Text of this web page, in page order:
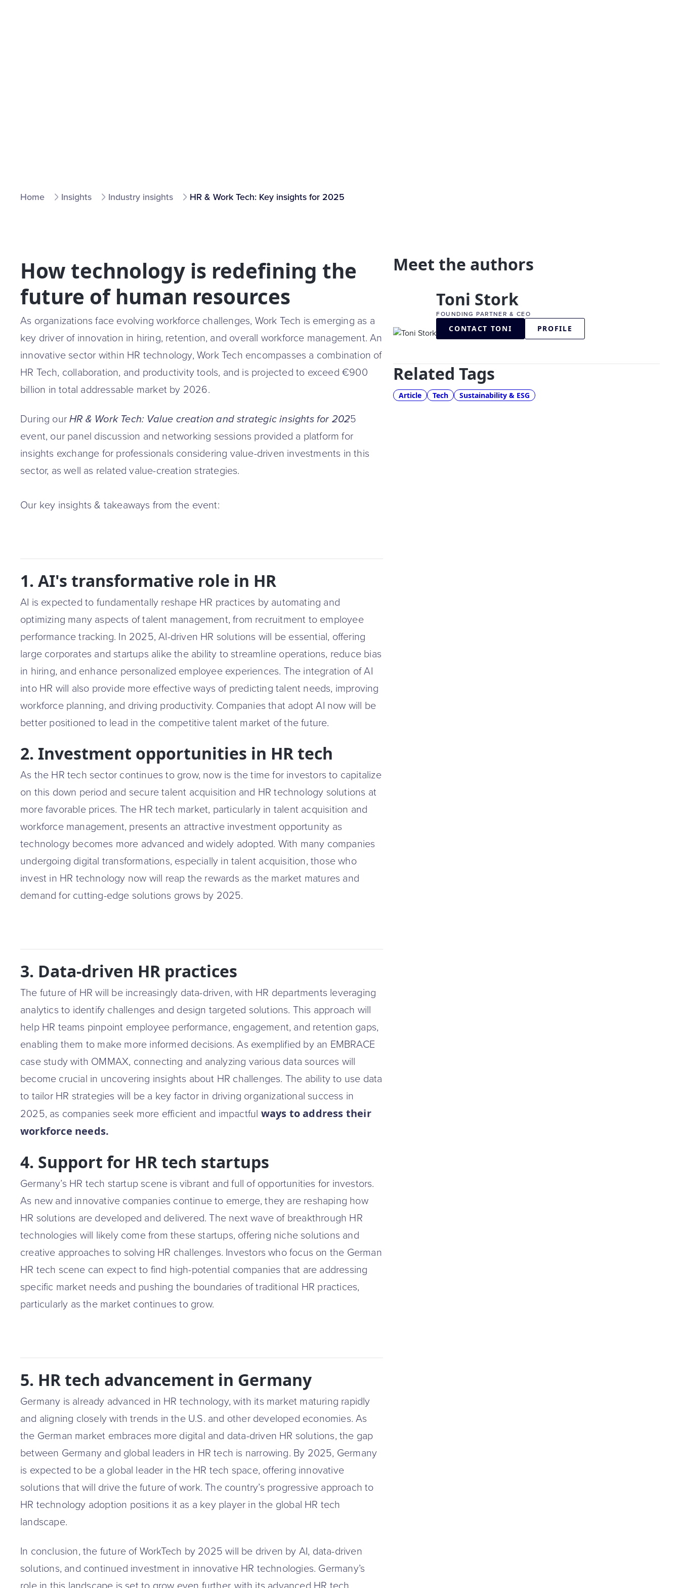
Home Insights Industry insights HR & Work Tech: Key insights for 2025
How technology is redefining the
future of human resources
As organizations face evolving workforce challenges, Work Tech is emerging as a
key driver of innovation in hiring, retention, and overall workforce management. An
innovative sector within HR technology, Work Tech encompasses a combination of
HR Tech, collaboration, and productivity tools, and is projected to exceed €900
billion in total addressable market by 2026.
During ourHR & Work Tech: Value creation and strategic insights for 2025
event, our panel discussion and networking sessions provided a platform for
insights exchange for professionals considering value-driven investments in this
sector, as well as related value-creation strategies.
Our key insights & takeaways from the event:
1. AI's transformative role in HR
AI is expected to fundamentally reshape HR practices by automating and
optimizing many aspects of talent management, from recruitment to employee
performance tracking. In 2025, AI-driven HR solutions will be essential, offering
large corporates and startups alike the ability to streamline operations, reduce bias
in hiring, and enhance personalized employee experiences. The integration of AI
into HR will also provide more effective ways of predicting talent needs, improving
workforce planning, and driving productivity. Companies that adopt AI now will be
better positioned to lead in the competitive talent market of the future.
2. Investment opportunities in HR tech
As the HR tech sector continues to grow, now is the time for investors to capitalize
on this down period and secure talent acquisition and HR technology solutions at
more favorable prices. The HR tech market, particularly in talent acquisition and
workforce management, presents an attractive investment opportunity as
technology becomes more advanced and widely adopted. With many companies
undergoing digital transformations, especially in talent acquisition, those who
invest in HR technology now will reap the rewards as the market matures and
demand for cutting-edge solutions grows by 2025.
3. Data-driven HR practices
The future of HR will be increasingly data-driven, with HR departments leveraging
analytics to identify challenges and design targeted solutions. This approach will
help HR teams pinpoint employee performance, engagement, and retention gaps,
enabling them to make more informed decisions. As exemplified by an EMBRACE
case study with OMMAX, connecting and analyzing various data sources will
become crucial in uncovering insights about HR challenges. The ability to use data
to tailor HR strategies will be a key factor in driving organizational success in
2025, as companies seek more efficient and impactful ways to address their
workforce needs.
4. Support for HR tech startups
Germany’s HR tech startup scene is vibrant and full of opportunities for investors.
As new and innovative companies continue to emerge, they are reshaping how
HR solutions are developed and delivered. The next wave of breakthrough HR
technologies will likely come from these startups, offering niche solutions and
creative approaches to solving HR challenges. Investors who focus on the German
HR tech scene can expect to find high-potential companies that are addressing
specific market needs and pushing the boundaries of traditional HR practices,
particularly as the market continues to grow.
5. HR tech advancement in Germany
Germany is already advanced in HR technology, with its market maturing rapidly
and aligning closely with trends in the U.S. and other developed economies. As
the German market embraces more digital and data-driven HR solutions, the gap
between Germany and global leaders in HR tech is narrowing. By 2025, Germany
is expected to be a global leader in the HR tech space, offering innovative
solutions that will drive the future of work. The country’s progressive approach to
HR technology adoption positions it as a key player in the global HR tech
landscape.
In conclusion, the future of WorkTech by 2025 will be driven by AI, data-driven
solutions, and continued investment in innovative HR technologies. Germany’s
Meet the authors
Toni Stork
FOUNDING PARTNER & CEO
CONTACT TONI PROFILE
Related Tags
Article Tech Sustainability & ESG